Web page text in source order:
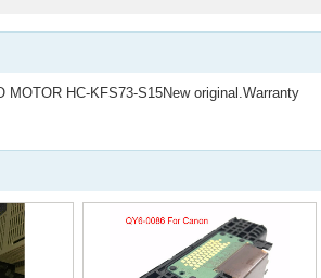
MOTOR HC-KFS73-S15New original.Warranty